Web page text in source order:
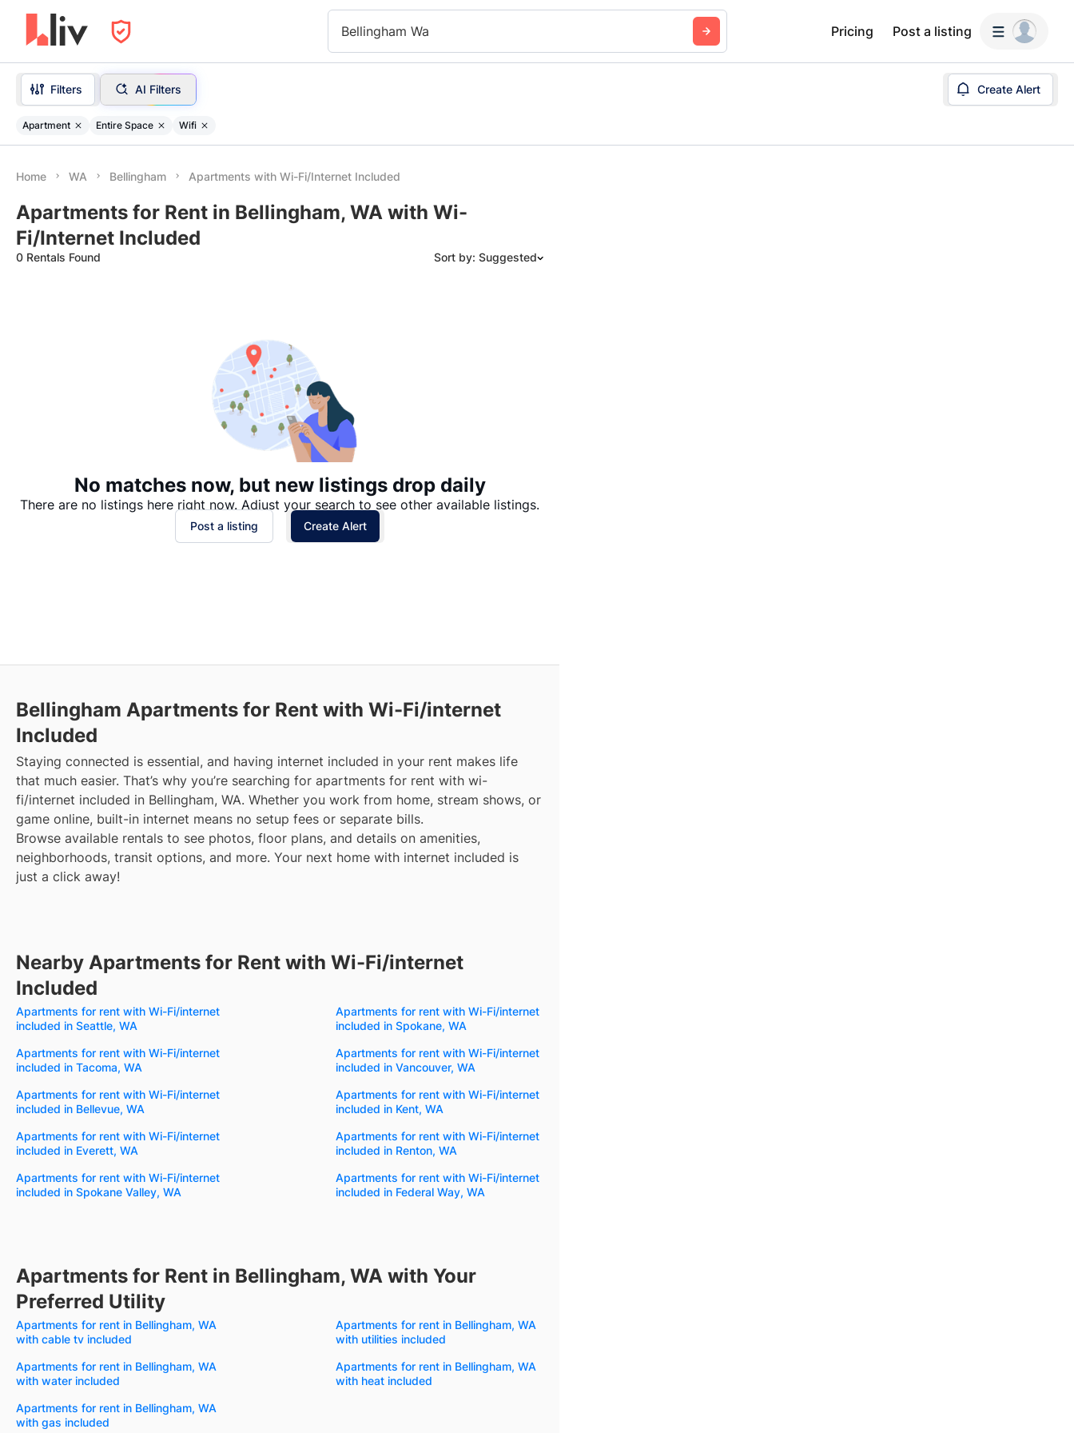
Bellingham Wa Pricing Post a listing
Filters AI Filters Create Alert
Apartment Entire Space Wifi
Home WA Bellingham Apartments with Wi-Fi/Internet Included
Apartments for Rent in Bellingham, WA with Wi-
Fi/Internet Included
0 Rentals Found Sort by: Suggested
No matches now, but new listings drop daily
There are no listings here right now. Adjust your search to see other available listings.
Post a listing Create Alert
Bellingham Apartments for Rent with Wi-Fi/internet
Included
Staying connected is essential, and having internet included in your rent makes life
that much easier. That’s why you’re searching for apartments for rent with wi-
fi/internet included in Bellingham, WA. Whether you work from home, stream shows, or
game online, built-in internet means no setup fees or separate bills.
Browse available rentals to see photos, floor plans, and details on amenities,
neighborhoods, transit options, and more. Your next home with internet included is
just a click away!
Nearby Apartments for Rent with Wi-Fi/internet
Included
Apartments for rent with Wi-Fi/internet
included in Seattle, WA
Apartments for rent with Wi-Fi/internet
included in Spokane, WA
Apartments for rent with Wi-Fi/internet
included in Tacoma, WA
Apartments for rent with Wi-Fi/internet
included in Vancouver, WA
Apartments for rent with Wi-Fi/internet
included in Bellevue, WA
Apartments for rent with Wi-Fi/internet
included in Kent, WA
Apartments for rent with Wi-Fi/internet
included in Everett, WA
Apartments for rent with Wi-Fi/internet
included in Renton, WA
Apartments for rent with Wi-Fi/internet
included in Spokane Valley, WA
Apartments for rent with Wi-Fi/internet
included in Federal Way, WA
Apartments for Rent in Bellingham, WA with Your
Preferred Utility
Apartments for rent in Bellingham, WA
with cable tv included
Apartments for rent in Bellingham, WA
with utilities included
Apartments for rent in Bellingham, WA
with water included
Apartments for rent in Bellingham, WA
with heat included
Apartments for rent in Bellingham, WA
with gas included